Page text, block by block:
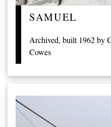
SAMUEL
Archived, built 1962 by
Cowes